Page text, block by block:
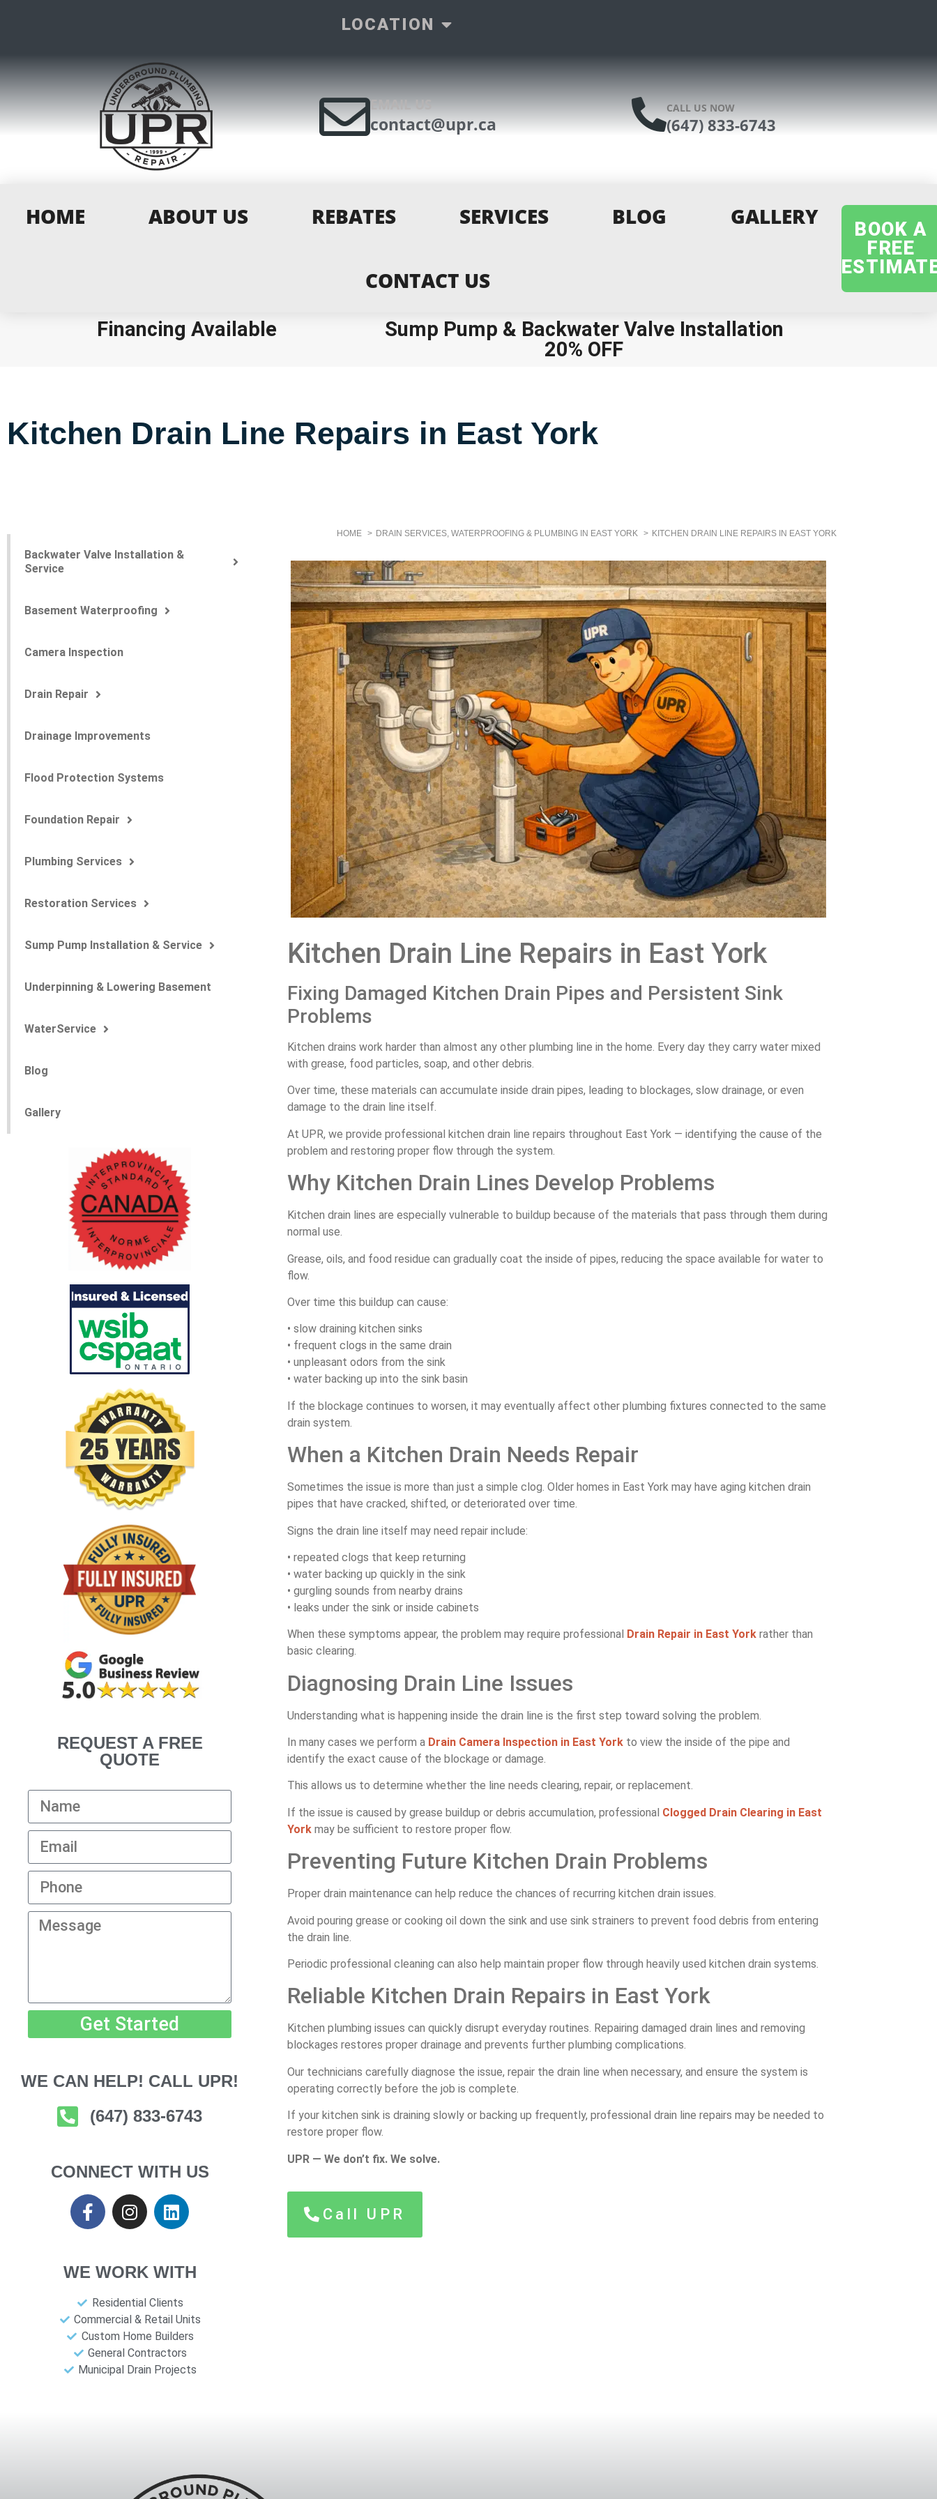
LOCATION
EMAIL US
contact@upr.ca
CALL US NOW
(647) 833-6743
HOME ABOUT US REBATES SERVICES BLOG GALLERY
CONTACT US
BOOK A
FREE
Financing Available Sump Pump & Backwater Valve Installation
20% OFF
Kitchen Drain Line Repairs in East York
Backwater Valve Installation &
Service
Basement Waterproofing
Camera Inspection
Drain Repair
Drainage Improvements
Flood Protection Systems
Foundation Repair
Plumbing Services
Restoration Services
Sump Pump Installation & Service
Underpinning & Lowering Basement
WaterService
Blog
Gallery
REQUEST A FREE
QUOTE
Get Started
WE CAN HELP! CALL UPR!
(647) 833-6743
CONNECT WITH US
WE WORK WITH
Residential Clients
Commercial & Retail Units
Custom Home Builders
General Contractors
Municipal Drain Projects
HOME DRAIN SERVICES, WATERPROOFING & PLUMBING IN EAST YORK KITCHEN DRAIN LINE REPAIRS IN EAST YORK
Kitchen Drain Line Repairs in East York
Fixing Damaged Kitchen Drain Pipes and Persistent Sink
Problems
Kitchen drains work harder than almost any other plumbing line in the home. Every day they carry water mixed
with grease, food particles, soap, and other debris.
Over time, these materials can accumulate inside drain pipes, leading to blockages, slow drainage, or even
damage to the drain line itself.
At UPR, we provide professional kitchen drain line repairs throughout East York — identifying the cause of the
problem and restoring proper flow through the system.
Why Kitchen Drain Lines Develop Problems
Kitchen drain lines are especially vulnerable to buildup because of the materials that pass through them during
normal use.
Grease, oils, and food residue can gradually coat the inside of pipes, reducing the space available for water to
flow.
Over time this buildup can cause:
• slow draining kitchen sinks
• frequent clogs in the same drain
• unpleasant odors from the sink
• water backing up into the sink basin
If the blockage continues to worsen, it may eventually affect other plumbing fixtures connected to the same
drain system.
When a Kitchen Drain Needs Repair
Sometimes the issue is more than just a simple clog. Older homes in East York may have aging kitchen drain
pipes that have cracked, shifted, or deteriorated over time.
Signs the drain line itself may need repair include:
• repeated clogs that keep returning
• water backing up quickly in the sink
• gurgling sounds from nearby drains
• leaks under the sink or inside cabinets
When these symptoms appear, the problem may require professional Drain Repair in East York rather than
basic clearing.
Diagnosing Drain Line Issues
Understanding what is happening inside the drain line is the first step toward solving the problem.
In many cases we perform a Drain Camera Inspection in East York to view the inside of the pipe and
identify the exact cause of the blockage or damage.
This allows us to determine whether the line needs clearing, repair, or replacement.
If the issue is caused by grease buildup or debris accumulation, professional Clogged Drain Clearing in East
York may be sufficient to restore proper flow.
Preventing Future Kitchen Drain Problems
Proper drain maintenance can help reduce the chances of recurring kitchen drain issues.
Avoid pouring grease or cooking oil down the sink and use sink strainers to prevent food debris from entering
the drain line.
Periodic professional cleaning can also help maintain proper flow through heavily used kitchen drain systems.
Reliable Kitchen Drain Repairs in East York
Kitchen plumbing issues can quickly disrupt everyday routines. Repairing damaged drain lines and removing
blockages restores proper drainage and prevents further plumbing complications.
Our technicians carefully diagnose the issue, repair the drain line when necessary, and ensure the system is
operating correctly before the job is complete.
If your kitchen sink is draining slowly or backing up frequently, professional drain line repairs may be needed to
restore proper flow.
UPR — We don’t fix. We solve.
Call UPR